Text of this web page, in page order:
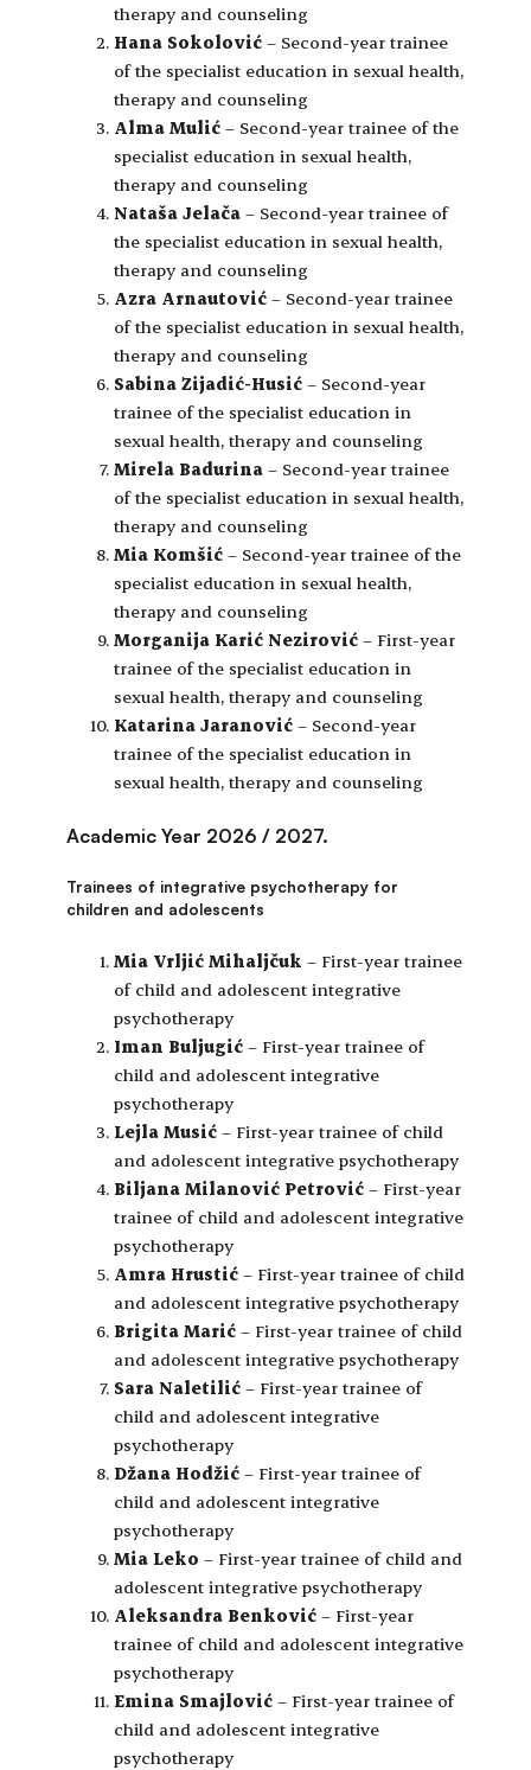
therapy and counseling
Hana Sokolović – Second-year trainee
of the specialist education in sexual health,
therapy and counseling
Alma Mulić – Second-year trainee of the
specialist education in sexual health,
therapy and counseling
Nataša Jelača – Second-year trainee of
the specialist education in sexual health,
therapy and counseling
Azra Arnautović – Second-year trainee
of the specialist education in sexual health,
therapy and counseling
Sabina Zijadić-Husić – Second-year
trainee of the specialist education in
sexual health, therapy and counseling
Mirela Badurina – Second-year trainee
of the specialist education in sexual health,
therapy and counseling
Mia Komšić – Second-year trainee of the
specialist education in sexual health,
therapy and counseling
Morganija Karić Nezirović – First-year
trainee of the specialist education in
sexual health, therapy and counseling
Katarina Jaranović – Second-year
trainee of the specialist education in
sexual health, therapy and counseling
Academic Year 2026 / 2027.
Trainees of integrative psychotherapy for
children and adolescents
Mia Vrljić Mihaljčuk – First-year trainee
of child and adolescent integrative
psychotherapy
Iman Buljugić – First-year trainee of
child and adolescent integrative
psychotherapy
Lejla Musić – First-year trainee of child
and adolescent integrative psychotherapy
Biljana Milanović Petrović – First-year
trainee of child and adolescent integrative
psychotherapy
Amra Hrustić – First-year trainee of child
and adolescent integrative psychotherapy
Brigita Marić – First-year trainee of child
and adolescent integrative psychotherapy
Sara Naletilić – First-year trainee of
child and adolescent integrative
psychotherapy
Džana Hodžić – First-year trainee of
child and adolescent integrative
psychotherapy
Mia Leko – First-year trainee of child and
adolescent integrative psychotherapy
Aleksandra Benković – First-year
trainee of child and adolescent integrative
psychotherapy
Emina Smajlović – First-year trainee of
child and adolescent integrative
psychotherapy